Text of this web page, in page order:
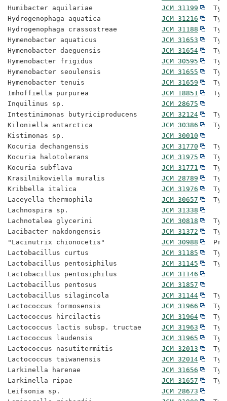
Humibacter aquilariae JCM 31199
Hydrogenophaga aquatica JCM 31216
Hydrogenophaga crassostreae JCM 31188
Hymenobacter aquaticus JCM 31653
Hymenobacter daeguensis JCM 31654
Hymenobacter frigidus JCM 30595
Hymenobacter seoulensis JCM 31655
Hymenobacter tenuis JCM 31659
Imhoffiella purpurea JCM 18851
Inquilinus sp. JCM 28675
Intestinimonas butyriciproducens JCM 32124
Kiloniella antarctica JCM 30386
Kistimonas sp. JCM 30010
Kocuria dechangensis JCM 31770
Kocuria halotolerans JCM 31975
Kocuria subflava JCM 31771
Krasilnikoviella muralis JCM 28789
Kribbella italica JCM 31976
Laceyella thermophila JCM 30657
Lachnospira sp. JCM 31338
Lachnotalea glycerini JCM 30818
Lacibacter nakdongensis JCM 31372
"Lacinutrix chionocetis" JCM 30988
Lactobacillus curtus JCM 31185
Lactobacillus pentosiphilus JCM 31145
Lactobacillus pentosiphilus JCM 31146
Lactobacillus pentosus JCM 31857
Lactobacillus silagincola JCM 31144
Lactococcus formosensis JCM 31966
Lactococcus hircilactis JCM 31964
Lactococcus lactis subsp. tructae JCM 31963
Lactococcus laudensis JCM 31965
Lactococcus nasutitermitis JCM 32013
Lactococcus taiwanensis JCM 32014
Larkinella harenae JCM 31656
Larkinella ripae JCM 31657
Leifsonia sp. JCM 28673